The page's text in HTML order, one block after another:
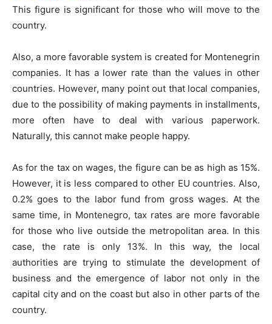
This figure is significant for those who will move to the
country.
Also, a more favorable system is created for Montenegrin
companies. It has a lower rate than the values in other
countries. However, many point out that local companies,
due to the possibility of making payments in installments,
more often have to deal with various paperwork.
Naturally, this cannot make people happy.
As for the tax on wages, the figure can be as high as 15%.
However, it is less compared to other EU countries. Also,
0.2% goes to the labor fund from gross wages. At the
same time, in Montenegro, tax rates are more favorable
for those who live outside the metropolitan area. In this
case, the rate is only 13%. In this way, the local
authorities are trying to stimulate the development of
business and the emergence of labor not only in the
capital city and on the coast but also in other parts of the
country.